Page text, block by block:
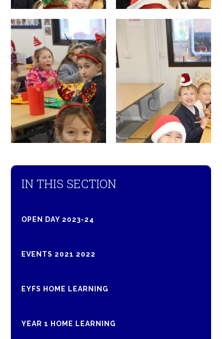
IN THIS SECTION
OPEN DAY 2023-24
EVENTS 2021 2022
EYFS HOME LEARNING
YEAR 1 HOME LEARNING